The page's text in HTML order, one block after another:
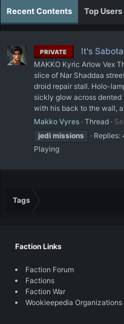
Recent Contents Top Users
PRIVATE It's
MAKKO Kyric Arlow Vex
slice of Nar Shaddaa
droid repair stall. Holo-
sickly glow across
with his back to the wall,
Makko Vyres Thread
jedi missions Replies:
Playing
Tags
Faction Links
Faction Forum
Factions
Faction War
Wookieepedia Organizations